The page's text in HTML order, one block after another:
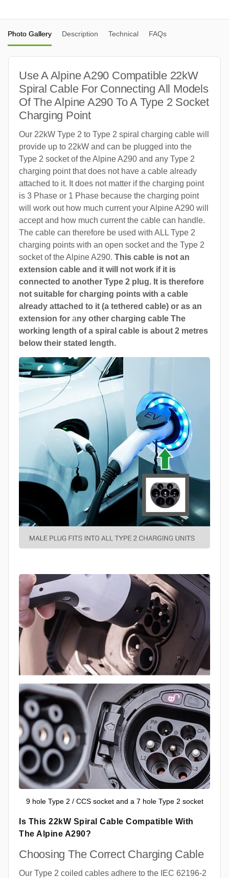
Photo Gallery Description Technical FAQs
Use A Alpine A290 Compatible 22kW
Spiral Cable For Connecting All Models
Of The Alpine A290 To A Type 2 Socket
Charging Point
Our 22kW Type 2 to Type 2 spiral charging cable will
provide up to 22kW and can be plugged into the
Type 2 socket of the Alpine A290 and any Type 2
charging point that does not have a cable already
attached to it. It does not matter if the charging point
is 3 Phase or 1 Phase because the charging point
will work out how much current your Alpine A290 will
accept and how much current the cable can handle.
The cable can therefore be used with ALL Type 2
charging points with an open socket and the Type 2
socket of the Alpine A290. This cable is not an
extension cable and it will not work if it is
connected to another Type 2 plug. It is therefore
not suitable for charging points with a cable
already attached to it (a tethered cable) or as an
extension for any other charging cable The
working length of a spiral cable is about 2 metres
below their stated length.
9 hole Type 2 / CCS socket and a 7 hole Type 2 socket
Is This 22kW Spiral Cable Compatible With
The Alpine A290?
Choosing The Correct Charging Cable
Our Type 2 coiled cables adhere to the IEC 62196-2